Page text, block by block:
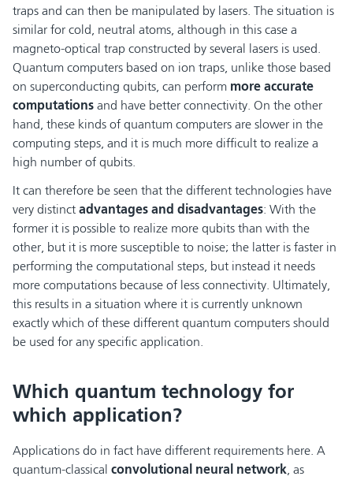
traps and can then be manipulated by lasers. The situation is
similar for cold, neutral atoms, although in this case a
magneto-optical trap constructed by several lasers is used.
Quantum computers based on ion traps, unlike those based
on superconducting qubits, can perform more accurate
computations and have better connectivity. On the other
hand, these kinds of quantum computers are slower in the
computing steps, and it is much more difficult to realize a
high number of qubits.
It can therefore be seen that the different technologies have
very distinct advantages and disadvantages: With the
former it is possible to realize more qubits than with the
other, but it is more susceptible to noise; the latter is faster in
performing the computational steps, but instead it needs
more computations because of less connectivity. Ultimately,
this results in a situation where it is currently unknown
exactly which of these different quantum computers should
be used for any specific application.
Which quantum technology for
which application?
Applications do in fact have different requirements here. A
quantum-classical convolutional neural network, as